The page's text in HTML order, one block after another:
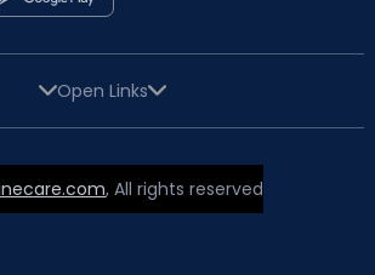
Open Links
, All rights reserved